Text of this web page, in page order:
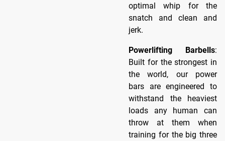
optimal whip for the
snatch and clean and
jerk.
Powerlifting Barbells:
Built for the strongest in
the world, our power
bars are engineered to
withstand the heaviest
loads any human can
throw at them when
training for the big three